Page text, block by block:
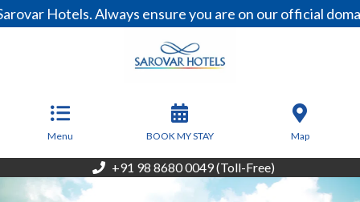
Always ensure you are on our official domain,
Menu BOOK MY STAY Map
+91 98 8680 0049 (Toll-Free)